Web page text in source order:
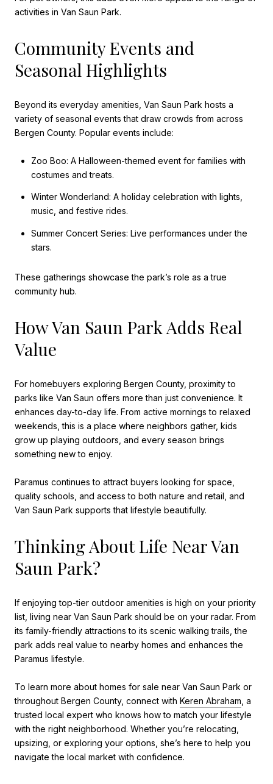
activities in Van Saun Park.
Community Events and
Seasonal Highlights
Beyond its everyday amenities, Van Saun Park hosts a
variety of seasonal events that draw crowds from across
Bergen County. Popular events include:
Zoo Boo: A Halloween-themed event for families with
costumes and treats.
Winter Wonderland: A holiday celebration with lights,
music, and festive rides.
Summer Concert Series: Live performances under the
stars.
These gatherings showcase the park’s role as a true
community hub.
How Van Saun Park Adds Real
Value
For homebuyers exploring Bergen County, proximity to
parks like Van Saun offers more than just convenience. It
enhances day-to-day life. From active mornings to relaxed
weekends, this is a place where neighbors gather, kids
grow up playing outdoors, and every season brings
something new to enjoy.
Paramus continues to attract buyers looking for space,
quality schools, and access to both nature and retail, and
Van Saun Park supports that lifestyle beautifully.
Thinking About Life Near Van
Saun Park?
If enjoying top-tier outdoor amenities is high on your priority
list, living near Van Saun Park should be on your radar. From
its family-friendly attractions to its scenic walking trails, the
park adds real value to nearby homes and enhances the
Paramus lifestyle.
To learn more about homes for sale near Van Saun Park or
throughout Bergen County, connect with Keren Abraham , a
trusted local expert who knows how to match your lifestyle
with the right neighborhood. Whether you’re relocating,
upsizing, or exploring your options, she’s here to help you
navigate the local market with confidence.